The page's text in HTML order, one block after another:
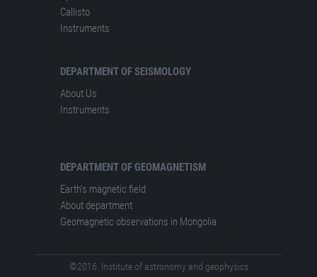
Сallisto
Instruments
DEPARTMENT OF SEISMOLOGY
About Us
Instruments
DEPARTMENT OF GEOMAGNETISM
Earth's magnetic field
About department
Geomagnetic observations in Mongolia
©2016. Institute of astronomy and geophysics